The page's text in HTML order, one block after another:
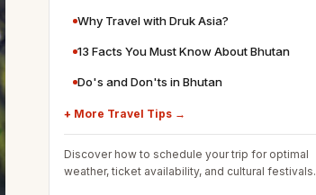
Why Travel with Druk Asia?
13 Facts You Must Know About Bhutan
Do's and Don'ts in Bhutan
+ More Travel Tips →
Discover how to schedule your trip for optimal
weather, ticket availability, and cultural festivals.